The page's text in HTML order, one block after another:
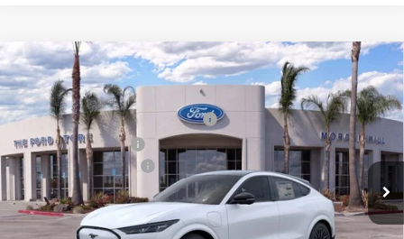
2026Ford Mustang Mach-EPremium
VIN:3FMTK3SU6TMA00378 Stock:423068 K3S
In Stock Ext. Int.
MSRP
$55,550
Ford Offers:
EV Public Charging Credit (FPP Alt.)
$2,000
Retail Customer Cash
$2,000
Ford Conditional Offers:
$4,750
Click here for disclaimer.
Compare Vehicle